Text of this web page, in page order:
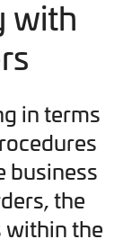
with
in terms
business
the
within the